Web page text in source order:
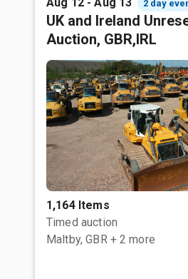
2 day
UK and Ireland
Auction, GBR,IRL
1,164 Items
Timed auction
Maltby, GBR + 2 more